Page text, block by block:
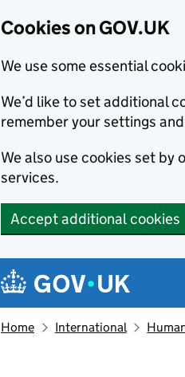
Cookies on GOV.UK
We use some essential
We’d like to set additional
remember your settings
We also use cookies set
services.
Accept additional cookies
Navigation menu
Home International